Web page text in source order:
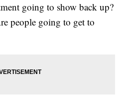
going to show back up?
people going to get to